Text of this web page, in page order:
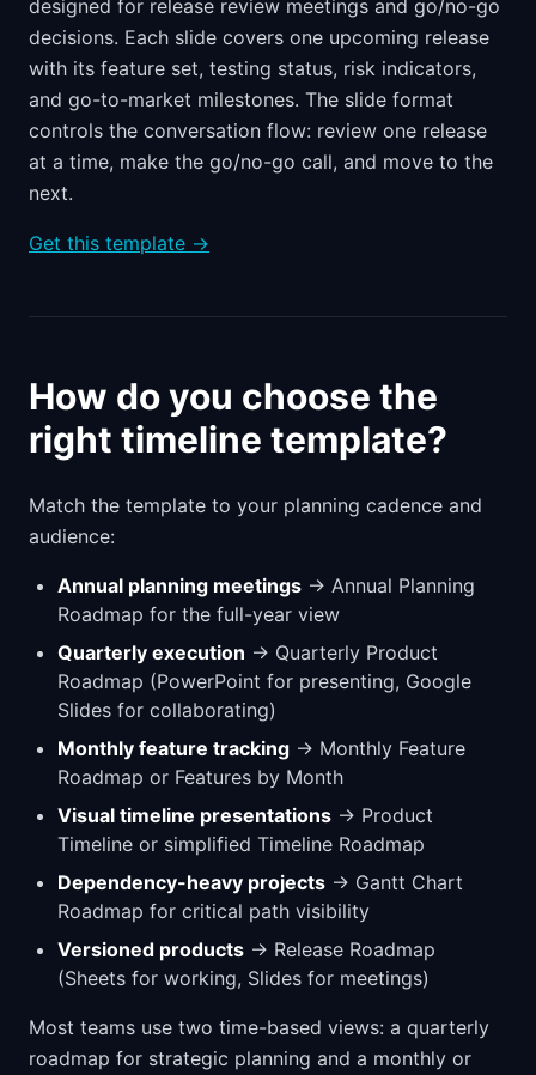
designed for release review meetings and go/no-go
decisions. Each slide covers one upcoming release
with its feature set, testing status, risk indicators,
and go-to-market milestones. The slide format
controls the conversation flow: review one release
at a time, make the go/no-go call, and move to the
next.
Get this template →
How do you choose the
right timeline template?
Match the template to your planning cadence and
audience:
Annual planning meetings → Annual Planning
Roadmap for the full-year view
Quarterly execution → Quarterly Product
Roadmap (PowerPoint for presenting, Google
Slides for collaborating)
Monthly feature tracking → Monthly Feature
Roadmap or Features by Month
Visual timeline presentations → Product
Timeline or simplified Timeline Roadmap
Dependency-heavy projects → Gantt Chart
Roadmap for critical path visibility
Versioned products → Release Roadmap
(Sheets for working, Slides for meetings)
Most teams use two time-based views: a quarterly
roadmap for strategic planning and a monthly or